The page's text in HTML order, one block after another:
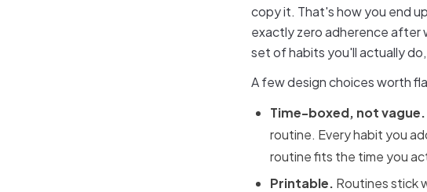
copy it. That's how you end
exactly zero adherence after
set of habits you'll actually
A few design choices worth
Time-boxed, not vague.
routine. Every habit you
routine fits the time you
Printable. Routines stick